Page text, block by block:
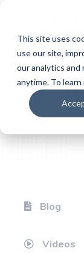
This site uses
use our site,
our analytics and
anytime. To learn
Blog
Videos